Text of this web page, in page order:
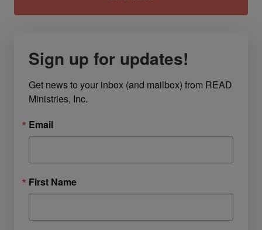
Sign up for updates!
Get news to your inbox (and mailbox) from READ
Ministries, Inc.
Email
First Name